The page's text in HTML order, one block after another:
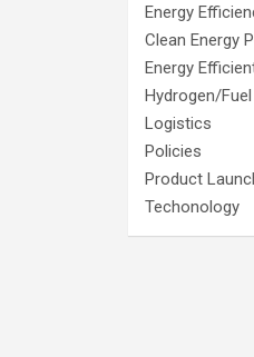
Energy
Clean Energy
Energy
Hydrogen/Fuel
Logistics
Policies
Product
Techonology